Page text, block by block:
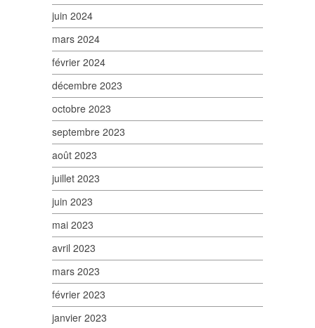
juin 2024
mars 2024
février 2024
décembre 2023
octobre 2023
septembre 2023
août 2023
juillet 2023
juin 2023
mai 2023
avril 2023
mars 2023
février 2023
janvier 2023